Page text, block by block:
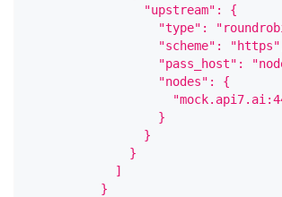
                "upstream": {
"type":
"scheme":
"pass_host":
                  "nodes": {
                  }
                }
              }
            ]
          }